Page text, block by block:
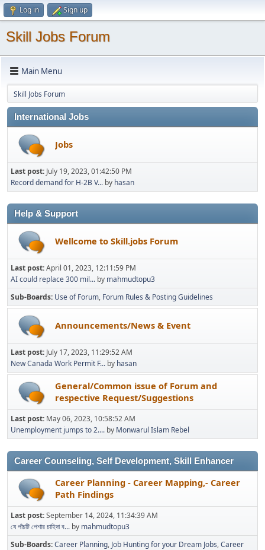
Log in Sign up
Skill Jobs Forum
Main Menu
Skill Jobs Forum
International Jobs
Jobs
Last post: July 19, 2023, 01:42:50 PM
Record demand for H-2B V... by hasan
Help & Support
Wellcome to Skill.jobs Forum
Last post:April 01, 2023, 12:11:59 PM
AI could replace 300 mil... by mahmudtopu3
Sub-Boards Use of Forum Forum Rules & Posting Guidelines
Announcements/News & Event
Last post: July 17, 2023, 11:29:52 AM
New Canada Work Permit F... by hasan
General/Common issue of Forum and
respective Request/Suggestions
Last post: May 06, 2023, 10:58:52 AM
Unemployment jumps to 2.... by Monwarul Islam Rebel
Career Counseling, Self Development, Skill Enhancer
Career Planning - Career Mapping,- Career
Path Findings
Last post:September 14, 2024, 11:34:39 AM
যে পাঁচটি পেশার চাহিদা ব... by mahmudtopu3
Sub-Boards Career Planning Job Hunting for your Dream Jobs Career